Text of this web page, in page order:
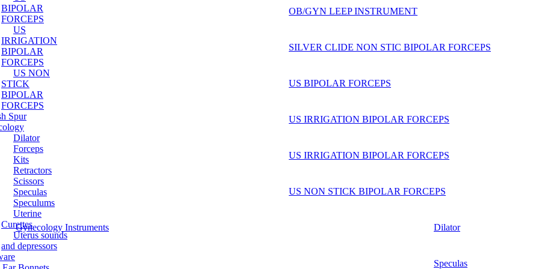
BIPOLAR
FORCEPS
US
IRRIGATION
BIPOLAR
FORCEPS
US NON
STICK
BIPOLAR
FORCEPS
Spur
Dilator
Forceps
Kits
Retractors
Scissors
Speculas
Speculums
Uterine
Curettes
Uterus sounds
and depressors
OB/GYN LEEP INSTRUMENT
SILVER CLIDE NON STIC BIPOLAR FORCEPS
US BIPOLAR FORCEPS
US IRRIGATION BIPOLAR FORCEPS
US IRRIGATION BIPOLAR FORCEPS
US NON STICK BIPOLAR FORCEPS
Gynecology Instruments Dilator
Speculas